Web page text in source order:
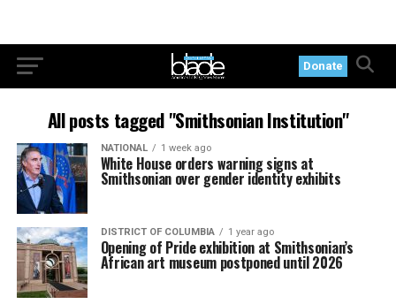
Donate
All posts tagged "Smithsonian Institution"
NATIONAL 1 week ago
White House orders warning signs at
Smithsonian over gender identity exhibits
DISTRICT OF COLUMBIA 1 year ago
Opening of Pride exhibition at Smithsonian’s
African art museum postponed until 2026